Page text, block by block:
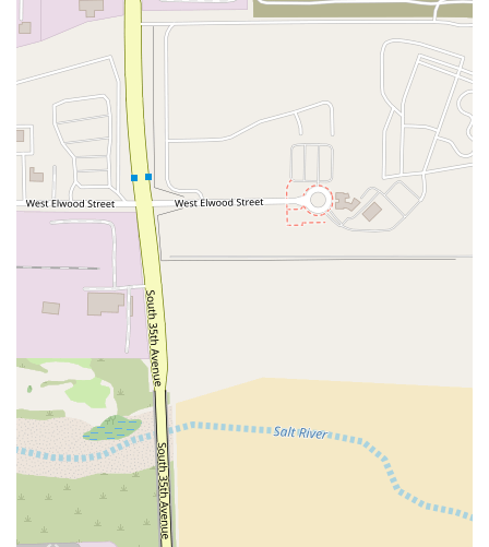
Menu Simplicity and Quality:The focus on a core set of
classics—spaghetti, meatballs, garlic bread, and subs—
ensures quality and consistency, with rich sauces and
savory, old-world style meatballs.
Fast and Friendly Service:Customers consistently
praise the team for being
friendly and welcoming
and
hustling
to ensure orders are completed quickly,
making it a true 'fast and unique' option for Italian
food.
Convenience and Flexibility:The extensive range of
service options, from Curbside pickup and No-contact
delivery to simple Takeout, caters completely to the
modern, on-the-go Arizona consumer.
Contact Information
To place an order for delivery or pickup, or to inquire
about catering options for your next event, please use the
following contact details:
Address:3424 W Southern Ave #174, Phoenix, AZ 85041,
USA
Phone:
(480) 219-5171
Mobile Phone:+1 480-219-5171